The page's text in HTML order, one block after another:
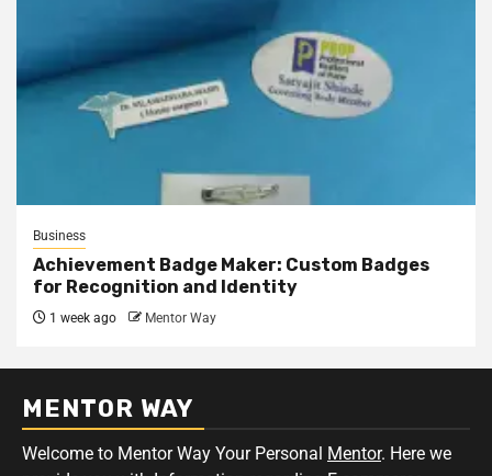
Business
Achievement Badge Maker: Custom Badges
for Recognition and Identity
1 week ago Mentor Way
MENTOR WAY
Welcome to Mentor Way Your Personal Mentor. Here we